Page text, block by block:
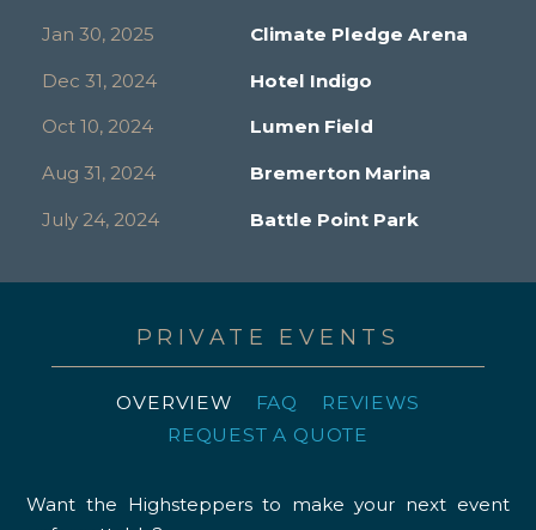
Jan 30, 2025 Climate Pledge Arena
Dec 31, 2024 Hotel Indigo
Oct 10, 2024 Lumen Field
Aug 31, 2024 Bremerton Marina
July 24, 2024 Battle Point Park
PRIVATE EVENTS
OVERVIEW FAQ
REVIEWS
REQUEST A QUOTE
Want the Highsteppers to make your next event